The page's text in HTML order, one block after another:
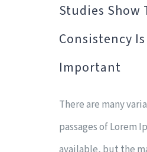
Studies Show
Consistency
Important
There are many
passages of Lorem